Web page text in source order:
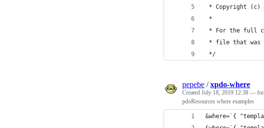
* Copyright (c)
*
* For the full
* file that was
*/
pepebe /xpdo-where
Created July 18, 2019 12:38 —
pdoResources where examples
&where=`{